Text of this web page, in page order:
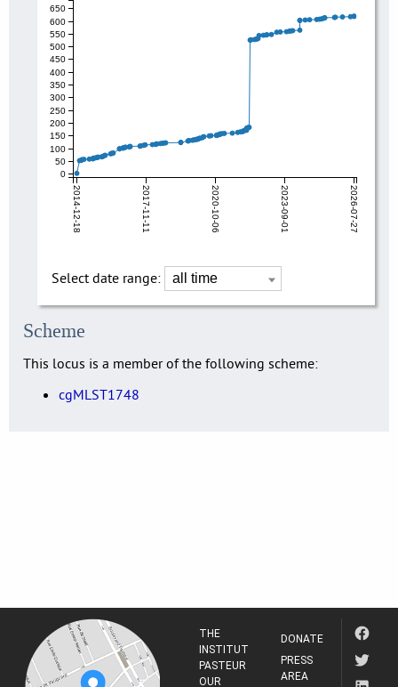
2014-12-18 2017-11-11 2020-10-06 2023-09-01 2026-07-27
0
50
100
150
200
250
300
350
400
450
500
550
600
650
Select date range:
Scheme
This locus is a member of the following scheme:
cgMLST1748
THE
INSTITUT
PASTEUR
OUR
DONATE
PRESS
AREA